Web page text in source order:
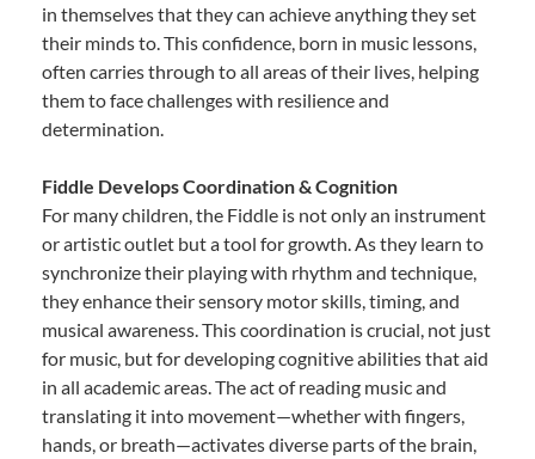
in themselves that they can achieve anything they set
their minds to. This confidence, born in music lessons,
often carries through to all areas of their lives, helping
them to face challenges with resilience and
determination.
Fiddle Develops Coordination & Cognition
For many children, the Fiddle is not only an instrument
or artistic outlet but a tool for growth. As they learn to
synchronize their playing with rhythm and technique,
they enhance their sensory motor skills, timing, and
musical awareness. This coordination is crucial, not just
for music, but for developing cognitive abilities that aid
in all academic areas. The act of reading music and
translating it into movement—whether with fingers,
hands, or breath—activates diverse parts of the brain,